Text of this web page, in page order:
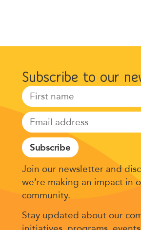
Subscribe to our
Subscribe
Join our newsletter and
we’re making an impact in
community.
Stay updated about our